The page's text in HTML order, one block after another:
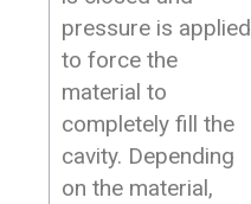
pressure is applied
to force the
material to
completely fill the
cavity. Depending
on the material,